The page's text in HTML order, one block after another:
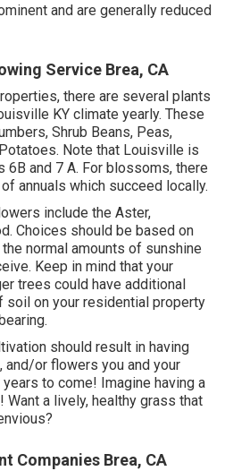
and are generally reduced
Service Brea, CA
there are several plants
KY climate yearly. These
Shrub Beans, Peas,
Note that Louisville is
6B and 7 A. For blossoms, there
annuals which succeed locally.
include the Aster,
Choices should be based on
normal amounts of sunshine
Keep in mind that your
trees could have additional
soil on your residential property
should result in having
and/or flowers you and your
to come! Imagine having a
Want a lively, healthy grass that
Companies Brea, CA